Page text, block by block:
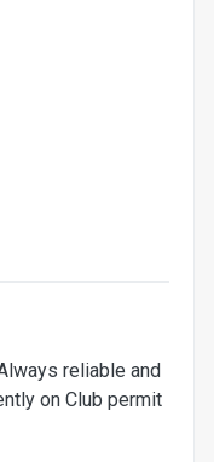
reliable and
on Club permit